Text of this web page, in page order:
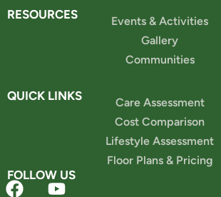
RESOURCES
Events & Activities
Gallery
Communities
QUICK LINKS
Care Assessment
Cost Comparison
Lifestyle Assessment
Floor Plans & Pricing
FOLLOW US